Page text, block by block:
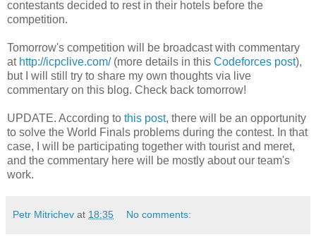
contestants decided to rest in their hotels before the
competition.
Tomorrow's competition will be broadcast with commentary
at http://icpclive.com/(more details in this Codeforces post),
but I will still try to share my own thoughts via live
commentary on this blog. Check back tomorrow!
UPDATE. According to this post, there will be an opportunity
to solve the World Finals problems during the contest. In that
case, I will be participating together with tourist and meret,
and the commentary here will be mostly about our team's
work.
Petr Mitrichev at 18:35 No comments: